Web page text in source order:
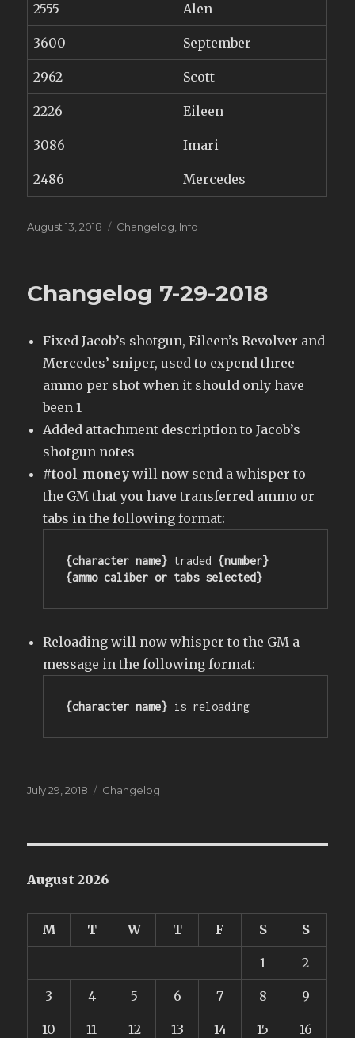
2555 Alen
3600 September
2962 Scott
2226 Eileen
3086 Imari
2486 Mercedes
Posted
August 13, 2018 Categories
Changelog Info
Changelog 7-29-2018
Fixed Jacob’s shotgun, Eileen’s Revolver and
Mercedes’ sniper, used to expend three
ammo per shot when it should only have
been 1
Added attachment description to Jacob’s
shotgun notes
#tool_money will now send a whisper to
the GM that you have transferred ammo or
tabs in the following format:
{character name} traded {number}
{ammo caliber or tabs selected}
Reloading will now whisper to the GM a
message in the following format:
{character name} is reloading
Posted
July 29, 2018 Categories
Changelog
August 2026
M T W T F S S
1 2
3 4 5 6 7 8 9
10 11 12 13 14 15 16